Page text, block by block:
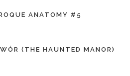
ANATOMY #5
(THE HAUNTED MANOR)